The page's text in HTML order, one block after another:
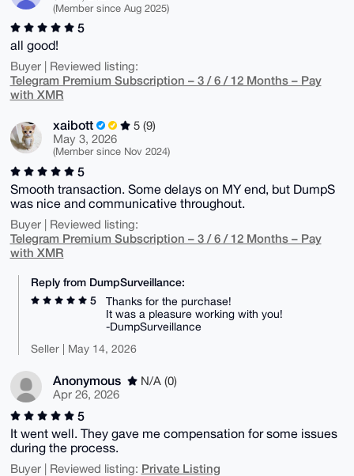
(Member since Aug 2025)
5
all good!
Buyer | Reviewed listing:
Telegram Premium Subscription – 3 / 6 / 12 Months – Pay
with XMR
xaibott
5 (9)
May 3, 2026
(Member since Nov 2024)
5
Smooth transaction. Some delays on MY end, but DumpS
was nice and communicative throughout.
Buyer | Reviewed listing:
Telegram Premium Subscription – 3 / 6 / 12 Months – Pay
with XMR
Reply from DumpSurveillance:
5
Thanks for the purchase!
It was a pleasure working with you!
-DumpSurveillance
Seller | May 14, 2026
Anonymous
N/A (0)
Apr 26, 2026
5
It went well. They gave me compensation for some issues
during the process.
Buyer | Reviewed listing: Private Listing